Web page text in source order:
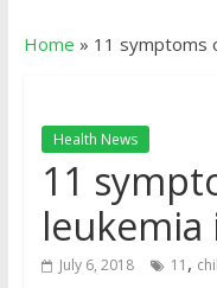
Home » 11 symptoms
Health News
11
leukemia
July 6, 2018 11 ,